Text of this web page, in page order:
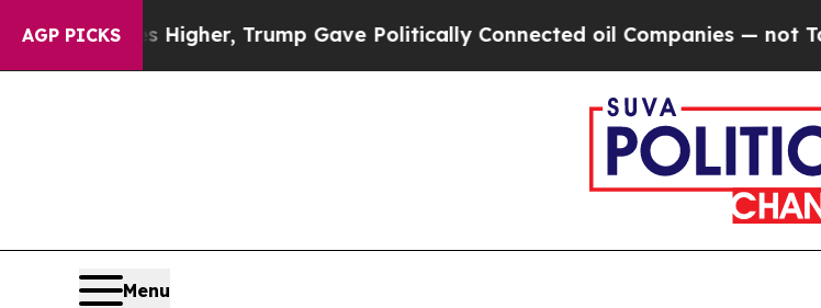
AGP PICKS
Prices Higher, Trump Gave Politically Connected oil Companies — not
Menu